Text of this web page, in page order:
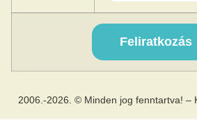
2006.-2026. © Minden jog fenntartva! –